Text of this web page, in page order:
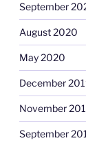
September
August 2020
May 2020
December
November
September